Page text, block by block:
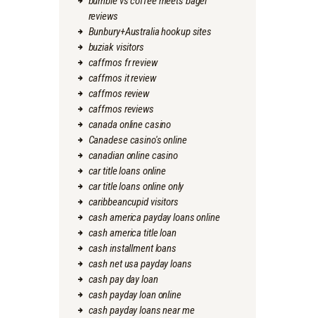
reviews
Bunbury+Australia hookup sites
buziak visitors
caffmos fr review
caffmos it review
caffmos review
caffmos reviews
canada online casino
Canadese casino's online
canadian online casino
car title loans online
car title loans online only
caribbeancupid visitors
cash america payday loans online
cash america title loan
cash installment loans
cash net usa payday loans
cash pay day loan
cash payday loan online
cash payday loans near me